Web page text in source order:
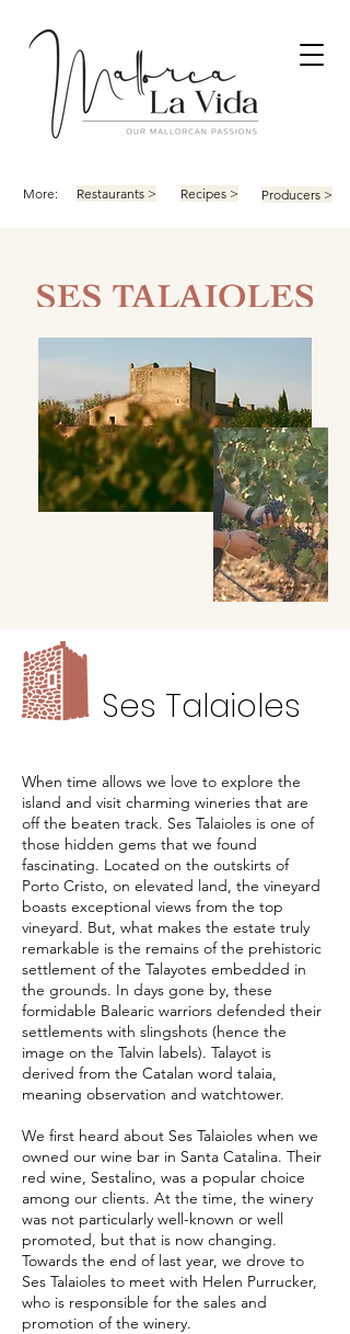
More: Restaurants > Recipes > Producers >
Ses Talaioles
When time allows we love to explore the
island and visit charming wineries that are
off the beaten track. Ses Talaioles is one of
those hidden gems that we found
fascinating. Located on the outskirts of
Porto Cristo, on elevated land, the vineyard
boasts exceptional views from the top
vineyard. But, what makes the estate truly
remarkable is the remains of the prehistoric
settlement of the Talayotes embedded in
the grounds. In days gone by, these
formidable Balearic warriors defended their
settlements with slingshots (hence the
image on the Talvin labels). Talayot is
derived from the Catalan word talaia,
meaning observation and watchtower.
We first heard about Ses Talaioles when we
owned our wine bar in Santa Catalina. Their
red wine, Sestalino, was a popular choice
among our clients. At the time, the winery
was not particularly well-known or well
promoted, but that is now changing.
Towards the end of last year, we drove to
Ses Talaioles to meet with Helen Purrucker,
who is responsible for the sales and
promotion of the winery.